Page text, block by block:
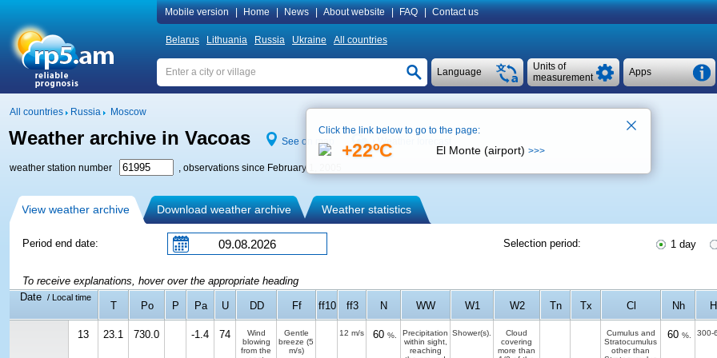
Mobile version Home News About website FAQ Contact us
Belarus Lithuania Russia Ukraine All countries
Apps
Units of
measurement
Language
All countries Russia Moscow
Weather archive in Vacoas See on map Weather forecast
weather station number , observations since February 1, 2005
View weather archive Download weather archive Weather statistics
Period end date: Selection period: 1 day
To receive explanations, hover over the appropriate heading
Date
/ Local time
T Po P Pa U DD Ff ff10 ff3 N WW W1 W2 Tn Tx Cl Nh H
13 23.1 730.0 -1.4 74
Wind
blowing
from the
Gentle
breeze (5
m/s)
12 m/s 60 %.
Precipitation
within sight,
reaching
Shower(s).
Cloud
covering
more than
Cumulus and
Stratocumulus
other than
60 %. 300-
Click the link below to go to the page:
+22ºC El Monte (airport) >>>